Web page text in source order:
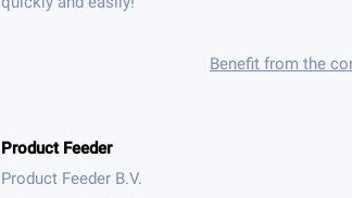
Benefit from the
Product Feeder
Product Feeder B.V.